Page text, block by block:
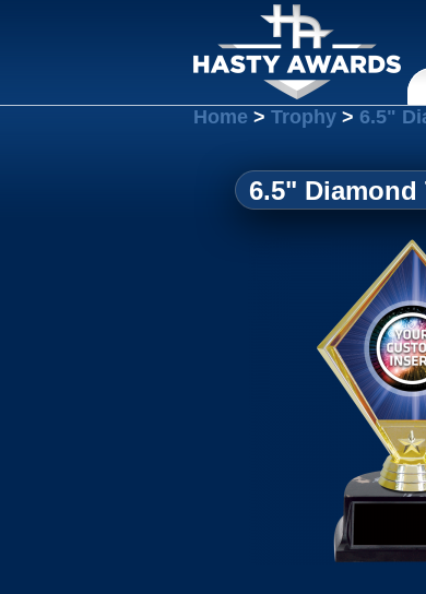
Home > Trophy > 6.5"
6.5"